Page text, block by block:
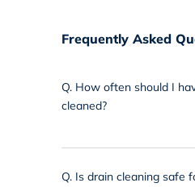
Frequently Asked
Q. How often should I
cleaned?
Q. Is drain cleaning safe